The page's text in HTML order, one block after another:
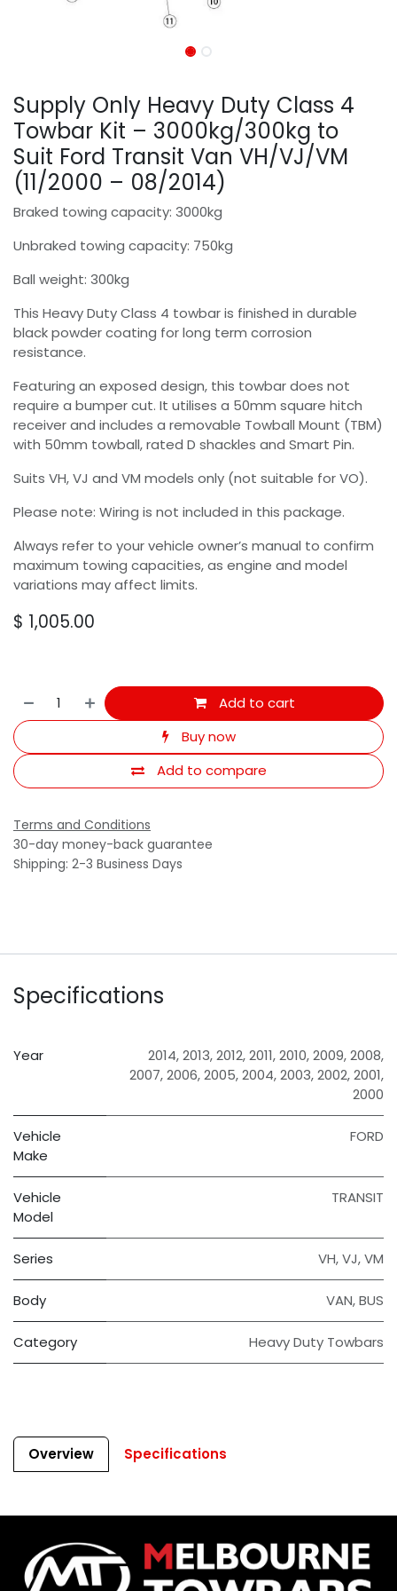
Supply Only Heavy Duty Class 4
Towbar Kit – 3000kg/300kg to
Suit Ford Transit Van VH/VJ/VM
(11/2000 – 08/2014)
Braked towing capacity: 3000kg
Unbraked towing capacity: 750kg
Ball weight: 300kg
This Heavy Duty Class 4 towbar is finished in durable
black powder coating for long term corrosion
resistance.
Featuring an exposed design, this towbar does not
require a bumper cut. It utilises a 50mm square hitch
receiver and includes a removable Towball Mount (TBM)
with 50mm towball, rated D shackles and Smart Pin.
Suits VH, VJ and VM models only (not suitable for VO).
Please note: Wiring is not included in this package.
Always refer to your vehicle owner’s manual to confirm
maximum towing capacities, as engine and model
variations may affect limits.
$ 1,005.00
Add to cart
Buy now
Add to compare
Terms and Conditions
30-day money-back guarantee
Shipping: 2-3 Business Days
Specifications
Year 2014,2013,2012,2011,2010,2009,2008,
2007,2006,2005,2004,2003,2002,2001,
2000
Vehicle
Make
FORD
Vehicle
Model
TRANSIT
Series VH,VJ,VM
Body VAN,BUS
Category Heavy Duty Towbars
Overview Specifications